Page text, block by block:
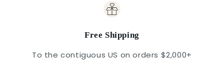
Free Shipping
To the contiguous US on orders $2,000+